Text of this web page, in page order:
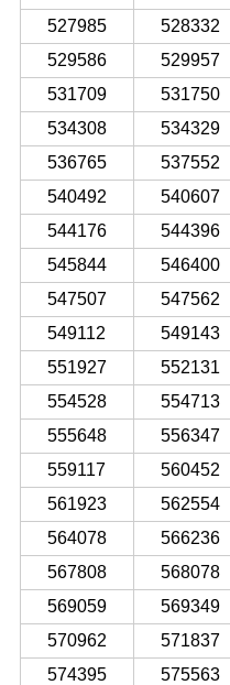
527985
528332
529586
529957
531709
531750
534308
534329
536765
537552
540492
540607
544176
544396
545844
546400
547507
547562
549112
549143
551927
552131
554528
554713
555648
556347
559117
560452
561923
562554
564078
566236
567808
568078
569059
569349
570962
571837
574395
575563